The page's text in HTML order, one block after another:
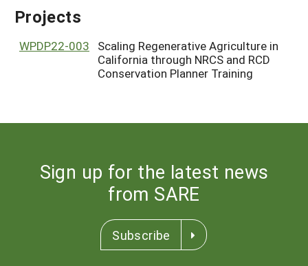
RESOURCES & LEARNING
Projects
WPDP22-003
Scaling Regenerative Agriculture in
California through NRCS and RCD
Conservation Planner Training
Sign up for the latest news
from SARE
Subscribe